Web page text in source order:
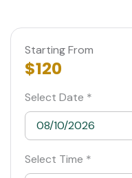
Starting From
$120
Select Date *
Select Time *